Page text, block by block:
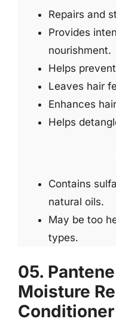
Repairs and
Provides
nourishment.
Helps
Leaves hair
Enhances
Helps
Contains
natural oils.
May be too
types.
05.
Moisture
Conditioner